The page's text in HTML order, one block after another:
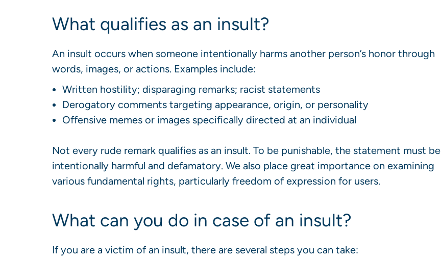
What qualifies as an insult?
An insult occurs when someone intentionally harms another person’s honor through
words, images, or actions. Examples include:
Written hostility; disparaging remarks; racist statements
Derogatory comments targeting appearance, origin, or personality
Offensive memes or images specifically directed at an individual
Not every rude remark qualifies as an insult. To be punishable, the statement must be
intentionally harmful and defamatory. We also place great importance on examining
various fundamental rights, particularly freedom of expression for users.
What can you do in case of an insult?
If you are a victim of an insult, there are several steps you can take: